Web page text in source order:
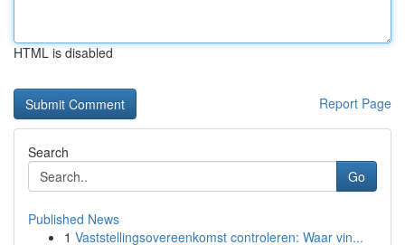
HTML is disabled
Report Page
Search
Go
Published News
1 Vaststellingsovereenkomst controleren: Waar vin...